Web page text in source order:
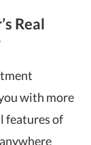
Real
with more
features of